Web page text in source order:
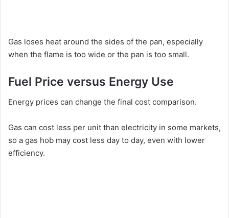
Gas loses heat around the sides of the pan, especially
when the flame is too wide or the pan is too small.
Fuel Price versus Energy Use
Energy prices can change the final cost comparison.
Gas can cost less per unit than electricity in some markets,
so a gas hob may cost less day to day, even with lower
efficiency.